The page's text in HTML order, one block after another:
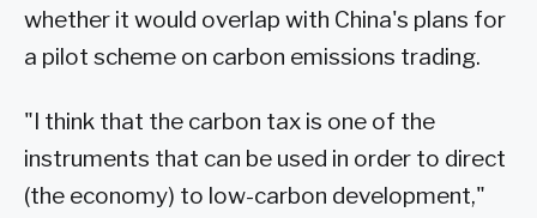
whether it would overlap with China's plans for
a pilot scheme on carbon emissions trading.
"I think that the carbon tax is one of the
instruments that can be used in order to direct
(the economy) to low-carbon development,"